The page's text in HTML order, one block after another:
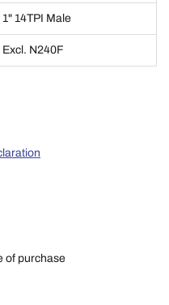
1" 14TPI Male
Excl. N240F
of purchase